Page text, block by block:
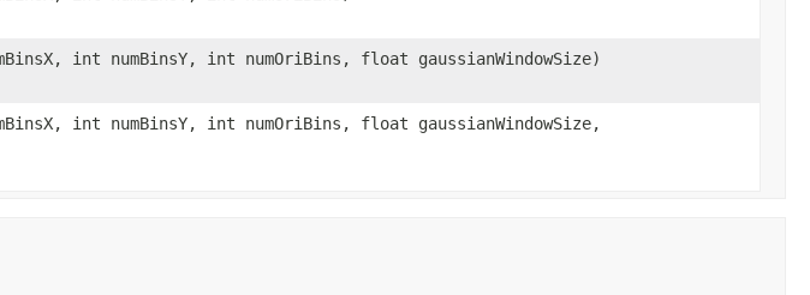
int numBinsY, int numOriBins, float gaussianWindowSize)
int numBinsY, int numOriBins, float gaussianWindowSize,